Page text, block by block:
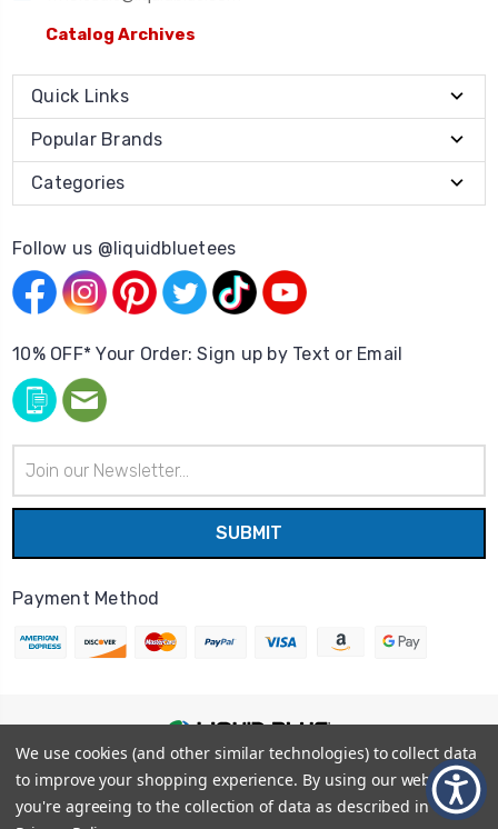
Catalog Archives
Quick Links
Popular Brands
Categories
Follow us @liquidbluetees
10% OFF* Your Order: Sign up by Text or Email
Address
Payment Method
© 2026Liquid Blue |Sitemap
Privacy Policy
Terms and Conditions
Shipping Info
We use cookies (and other similar technologies) to collect data
to improve your shopping experience. By using our website,
you're agreeing to the collection of data as described in our